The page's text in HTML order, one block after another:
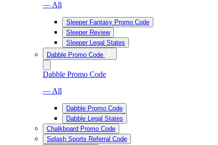
— All
Sleeper Fantasy Promo Code
Sleeper Review
Sleeper Legal States
Dabble Promo Code
Dabble Promo Code
— All
Dabble Promo Code
Dabble Legal States
Chalkboard Promo Code
Splash Sports Referral Code